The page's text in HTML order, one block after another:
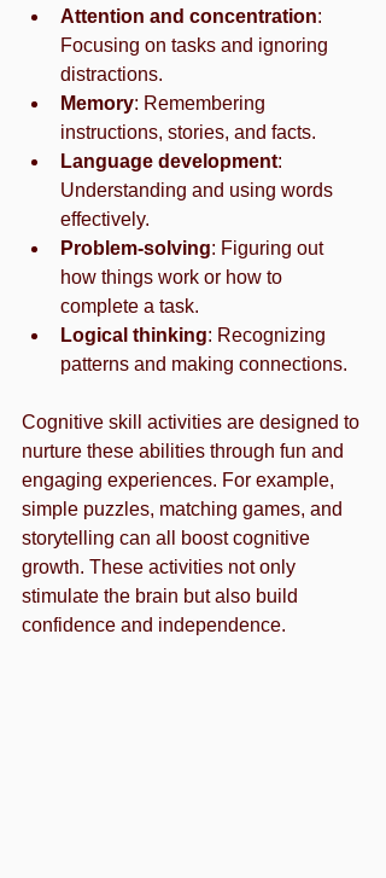
Attention and concentration:
Focusing on tasks and ignoring
distractions.
Memory: Remembering
instructions, stories, and facts.
Language development:
Understanding and using words
effectively.
Problem-solving: Figuring out
how things work or how to
complete a task.
Logical thinking: Recognizing
patterns and making connections.
Cognitive skill activities are designed to
nurture these abilities through fun and
engaging experiences. For example,
simple puzzles, matching games, and
storytelling can all boost cognitive
growth. These activities not only
stimulate the brain but also build
confidence and independence.